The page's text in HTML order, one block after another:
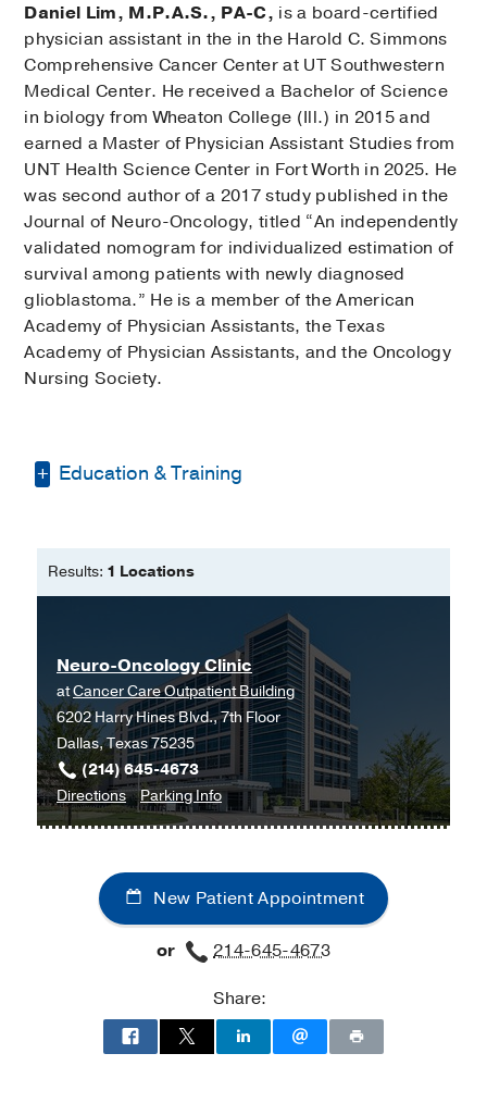
Daniel Lim, M.P.A.S., PA-C, is a board-certified
physician assistant in the in the Harold C. Simmons
Comprehensive Cancer Center at UT Southwestern
Medical Center. He received a Bachelor of Science
in biology from Wheaton College (Ill.) in 2015 and
earned a Master of Physician Assistant Studies from
UNT Health Science Center in Fort Worth in 2025. He
was second author of a 2017 study published in the
Journal of Neuro-Oncology, titled “An independently
validated nomogram for individualized estimation of
survival among patients with newly diagnosed
glioblastoma.” He is a member of the American
Academy of Physician Assistants, the Texas
Academy of Physician Assistants, and the Oncology
Nursing Society.
Education & Training
Master of Physician Assistant Studies
University of North Texas Health
Science Center (Ft. Worth)
Results: 1 Locations
Neuro-Oncology Clinic
atCancer Care Outpatient Building
6202 Harry Hines Blvd., 7th Floor
Dallas, Texas 75235
(214) 645-4673
Directionsto
Neuro-
Clinic
at
Cancer
Care
Dallas
Parking Infofor
Neuro-
Clinic
New Patient Appointment
or
214-645-4673
Share: